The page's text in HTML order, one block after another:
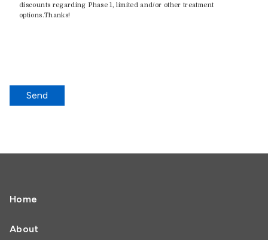
discounts regarding Phase 1, limited and/or other treatment
options.Thanks!
Send
Home
About